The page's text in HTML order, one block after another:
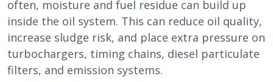
often, moisture and fuel residue can build up
inside the oil system. This can reduce oil quality,
increase sludge risk, and place extra pressure on
turbochargers, timing chains, diesel particulate
filters, and emission systems.